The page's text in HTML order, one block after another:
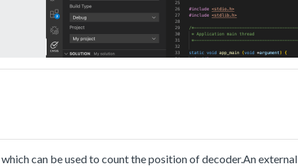
can be used to count the position of decoder.An external